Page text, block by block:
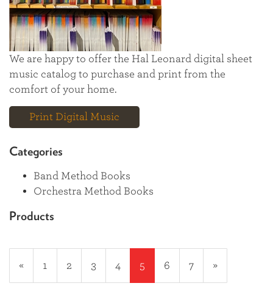
We are happy to offer the Hal Leonard digital sheet
music catalog to purchase and print from the
comfort of your home.
Print Digital Music
Categories
Band Method Books
Orchestra Method Books
Products
On
Page
Previous
Page
« Page
1 Page
2 Page
3 Page
4
Current
Page
5 Page
6 Page
7
Next
Page
»